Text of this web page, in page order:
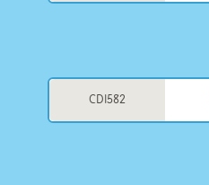
CD1582